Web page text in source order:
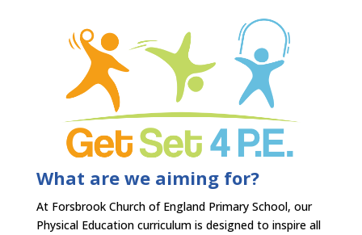
What are we aiming for?​
At Forsbrook Church of England Primary School, our
Physical Education curriculum is designed to inspire all